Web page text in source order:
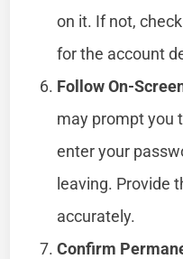
on it. If not, check
for the account
Follow On-
may prompt you
enter your
leaving. Provide
accurately.
Confirm